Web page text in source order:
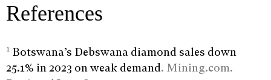
References
1 Botswana’s Debswana diamond sales down
25.1% in 2023 on weak demand. Mining.com.